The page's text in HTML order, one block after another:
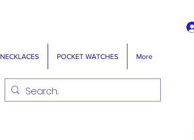
NECKLACES POCKET WATCHES More